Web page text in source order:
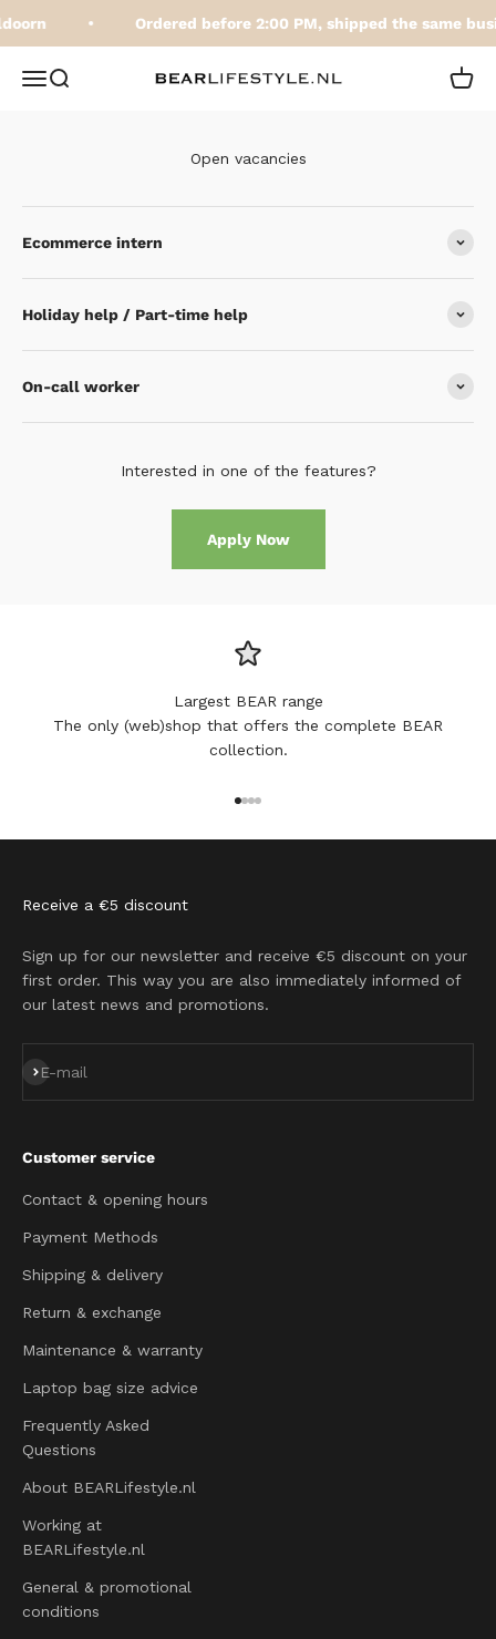
Ordered before 2:00 PM, shipped the same
Open navigation menu
Open search BEARLifestyle.nl Open
Open vacancies
Ecommerce intern
Holiday help / Part-time help
On-call worker
Interested in one of the features?
Apply Now
Largest BEAR range
The only (web)shop that offers the complete BEAR
collection.
Receive a €5 discount
Sign up for our newsletter and receive €5 discount on your
first order. This way you are also immediately informed of
our latest news and promotions.
E-mail
Subscribe
Customer service
Contact & opening hours
Payment Methods
Shipping & delivery
Return & exchange
Maintenance & warranty
Laptop bag size advice
Frequently Asked
Questions
About BEARLifestyle.nl
Working at
BEARLifestyle.nl
General & promotional
conditions